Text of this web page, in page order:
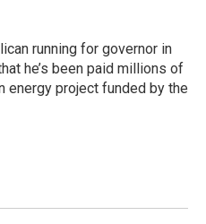
running for governor in
he’s been paid millions of
energy project funded by the